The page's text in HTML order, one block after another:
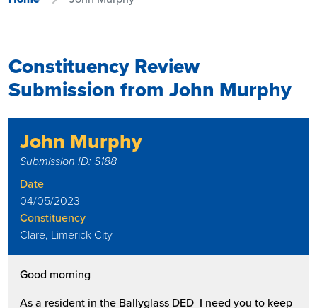
Constituency Review
Submission from John Murphy
John Murphy
Submission ID: S188
Date
04/05/2023
Constituency
Clare, Limerick City
Good morning
As a resident in the Ballyglass DED I need you to keep